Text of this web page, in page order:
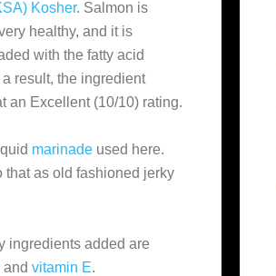
Kosher. Salmon is
healthy, and it is
with the fatty acid
result, the ingredient
an Excellent (10/10) rating.
marinade used here.
that as old fashioned jerky
ingredients added are
and vitamin E.